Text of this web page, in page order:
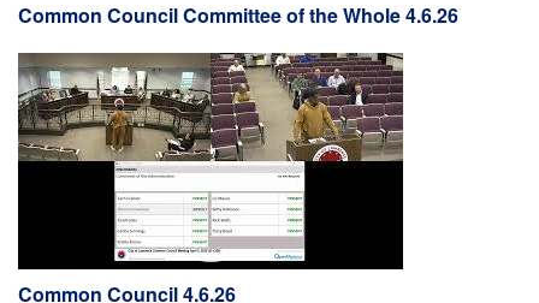
Common Council Committee of the Whole 4.6.26
Common Council 4.6.26